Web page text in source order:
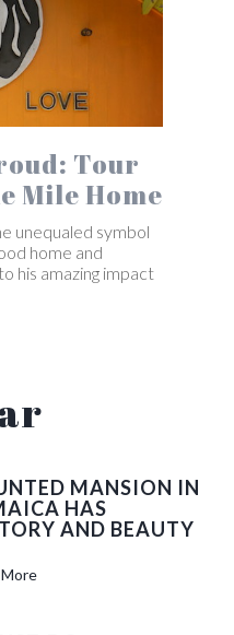
Tour
Mile Home
unequaled symbol
home and
his amazing impact
MANSION IN
HAS
AND BEAUTY